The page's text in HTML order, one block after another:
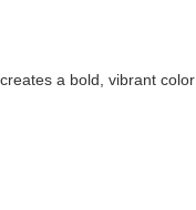
a bold, vibrant color